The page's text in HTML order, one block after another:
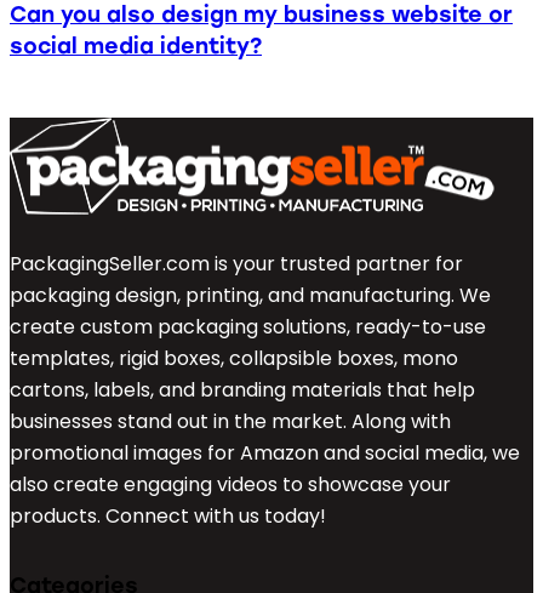
Can you also design my business website or
social media identity?
PackagingSeller.com is your trusted partner for
packaging design, printing, and manufacturing. We
create custom packaging solutions, ready-to-use
templates, rigid boxes, collapsible boxes, mono
cartons, labels, and branding materials that help
businesses stand out in the market. Along with
promotional images for Amazon and social media, we
also create engaging videos to showcase your
products. Connect with us today!
Categories